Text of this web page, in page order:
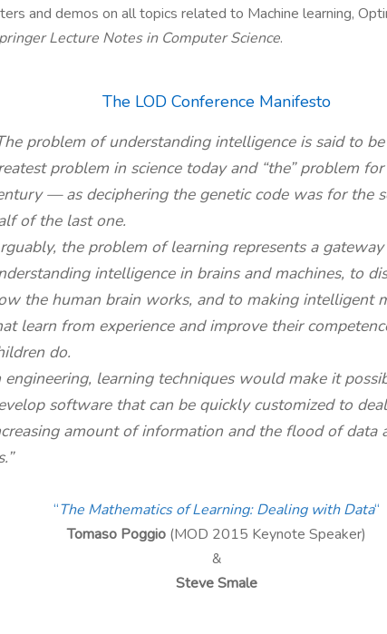
and demos on all topics related to Machine learning,
Lecture Notes in Computer Science.
The LOD Conference Manifesto
problem of understanding intelligence is said to
problem in science today and “the” problem
— as deciphering the genetic code was for the
of the last one.
the problem of learning represents a
intelligence in brains and machines, to
the human brain works, and to making intelligent
learn from experience and improve their
do.
engineering, learning techniques would make it
software that can be quickly customized to
amount of information and the flood of data
“The Mathematics of Learning: Dealing with Data“
Tomaso Poggio (MOD 2015 Keynote Speaker)
&
Steve Smale